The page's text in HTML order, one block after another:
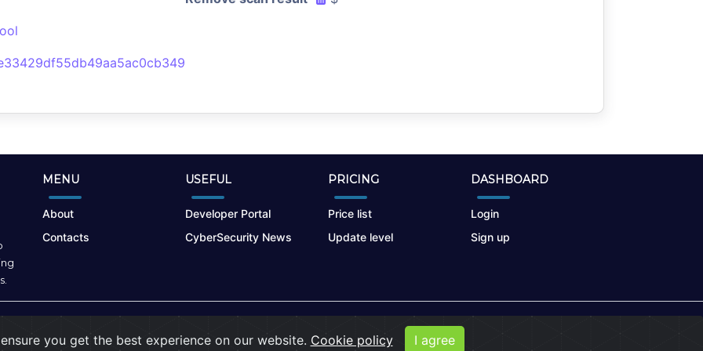
MENU
About
Contacts
USEFUL
Developer Portal
CyberSecurity News
PRICING
Price list
Update level
DASHBOARD
Login
Sign up
you get the best experience on our website. Cookie policy I agree